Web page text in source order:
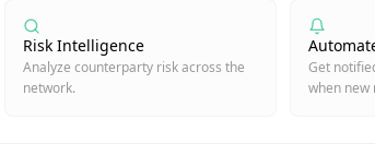
Risk Intelligence
Analyze counterparty risk across the
network.
Get
when new